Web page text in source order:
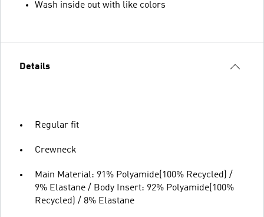
Wash inside out with like colors
Details
Regular fit
Crewneck
Main Material: 91% Polyamide(100% Recycled) /
9% Elastane / Body Insert: 92% Polyamide(100%
Recycled) / 8% Elastane